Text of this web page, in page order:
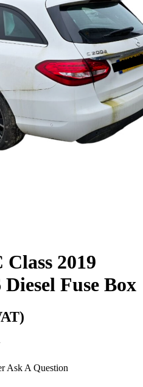
2019
Fuse Box
Ask A Question